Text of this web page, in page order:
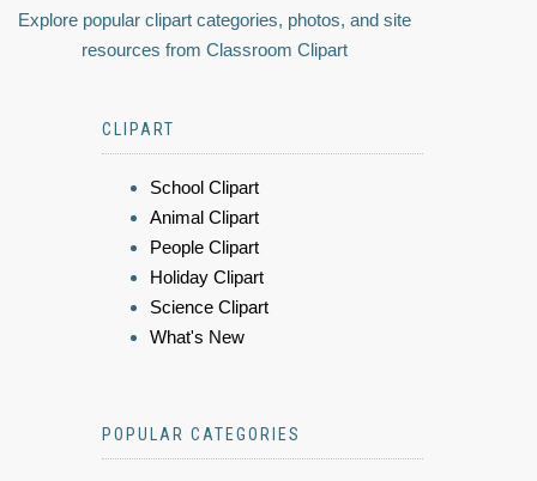
Explore popular clipart categories, photos, and site
resources from Classroom Clipart
CLIPART
School Clipart
Animal Clipart
People Clipart
Holiday Clipart
Science Clipart
What's New
POPULAR CATEGORIES